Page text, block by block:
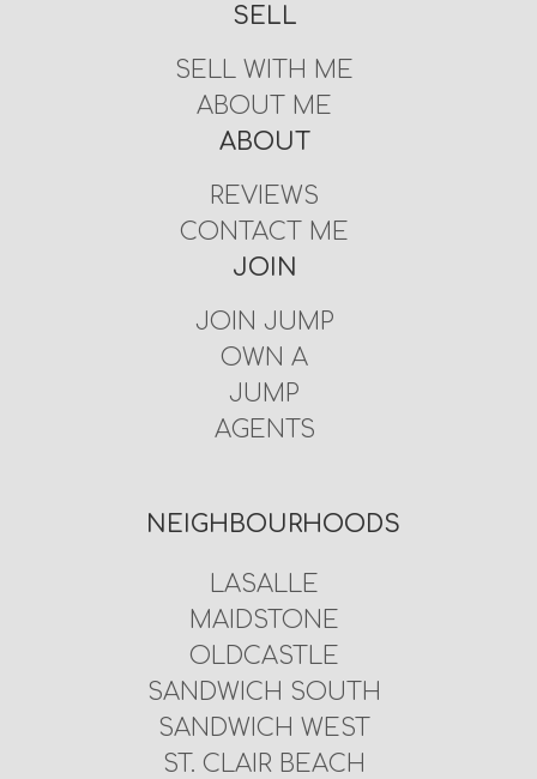
SELL
SELL WITH ME
ABOUT ME
ABOUT
REVIEWS
CONTACT ME
JOIN
JOIN JUMP
OWN A
JUMP
AGENTS
NEIGHBOURHOODS
LASALLE
MAIDSTONE
OLDCASTLE
SANDWICH SOUTH
SANDWICH WEST
ST. CLAIR BEACH